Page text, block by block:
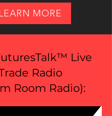
MORE
Live
Radio
Room Radio):